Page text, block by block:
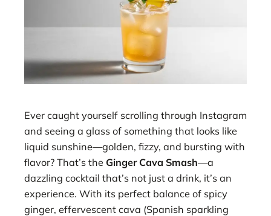
Ever caught yourself scrolling through Instagram
and seeing a glass of something that looks like
liquid sunshine—golden, fizzy, and bursting with
flavor? That’s the Ginger Cava Smash—a
dazzling cocktail that’s not just a drink, it’s an
experience. With its perfect balance of spicy
ginger, effervescent cava (Spanish sparkling